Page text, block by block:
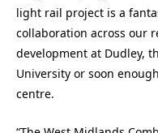
light rail project is a
collaboration across our
development at Dudley,
University or soon
centre.